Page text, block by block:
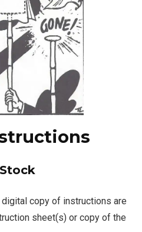
digital copy of instructions are
sheet(s) or copy of the